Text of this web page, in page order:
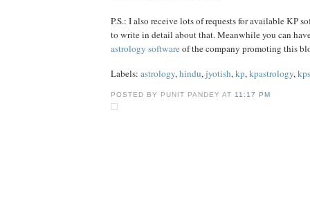
P.S.: I also receive lots of requests for available KP
to write in detail about that. Meanwhile you can
astrology softwareof the company promoting this
Labels: astrology,hindu,jyotish,kp,kpastrology,
POSTED BY PUNIT PANDEY AT 11:17 PM